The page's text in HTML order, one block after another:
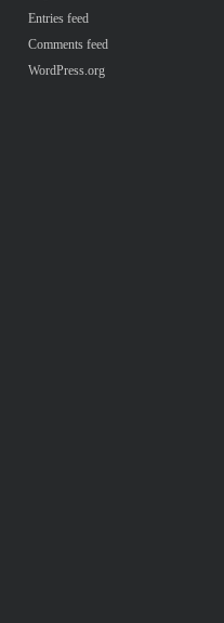
Entries feed
Comments feed
WordPress.org